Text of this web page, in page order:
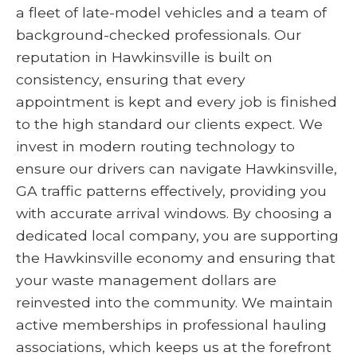
a fleet of late-model vehicles and a team of
background-checked professionals. Our
reputation in Hawkinsville is built on
consistency, ensuring that every
appointment is kept and every job is finished
to the high standard our clients expect. We
invest in modern routing technology to
ensure our drivers can navigate Hawkinsville,
GA traffic patterns effectively, providing you
with accurate arrival windows. By choosing a
dedicated local company, you are supporting
the Hawkinsville economy and ensuring that
your waste management dollars are
reinvested into the community. We maintain
active memberships in professional hauling
associations, which keeps us at the forefront